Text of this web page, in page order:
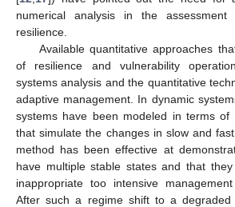
numerical analysis in the assessment
resilience.
Available quantitative approaches
of resilience and vulnerability
systems analysis and the quantitative
adaptive management. In dynamic
systems have been modeled in terms of
that simulate the changes in slow and
method has been effective at
have multiple stable states and that
inappropriate too intensive
After such a regime shift to a